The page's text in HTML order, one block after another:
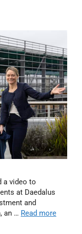
a video to
at Daedalus
and
an … Read more